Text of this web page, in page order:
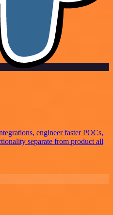
engineer faster POCs,
separate from product all